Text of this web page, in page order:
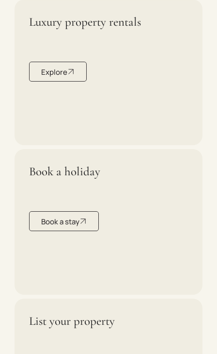
Luxury property rentals
Explore
Book a holiday
Book a stay
List your property